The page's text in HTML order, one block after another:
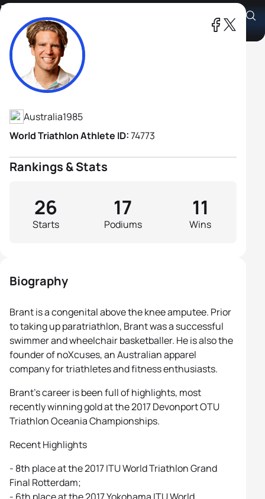
Brant Garvey
Athlete's Profile
Australia1985
World Triathlon Athlete ID:74773
Rankings & Stats
Starts
26
Podiums
17
Wins
11
Biography
Brant is a congenital above the knee amputee. Prior
to taking up paratriathlon, Brant was a successful
swimmer and wheelchair basketballer. He is also the
founder of noXcuses, an Australian apparel
company for triathletes and fitness enthusiasts.
Brant’s career is been full of highlights, most
recently winning gold at the 2017 Devonport OTU
Triathlon Oceania Championships.
Recent Highlights
- 8th place at the 2017 ITU World Triathlon Grand
Final Rotterdam;